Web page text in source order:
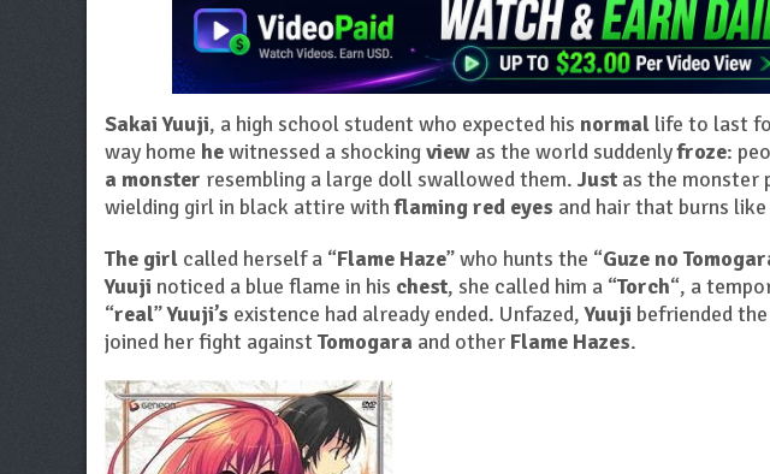
Sakai Yuuji, a high school student who expected his normal life to last
way home hewitnessed a shockingview as the world suddenlyfroze:
a monster resembling a large doll swallowed them. Just as the monster
wielding girl in black attire withflaming red eyes and hair that burns
The girl called herself a “Flame Haze” who hunts the “Guze no
Yuuji noticed a blue flame in his chest, she called him a “Torch“, a
“real”Yuuji’s existence had already ended. Unfazed,Yuuji befriended
joined her fight against Tomogara and other Flame Hazes.